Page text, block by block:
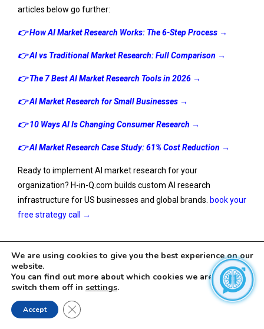
articles below go further:
👉How AI Market Research Works: The 6-Step Process →
👉AI vs Traditional Market Research: Full Comparison →
👉The 7 Best AI Market Research Tools in 2026 →
👉AI Market Research for Small Businesses →
👉10 Ways AI Is Changing Consumer Research →
👉 AI Market Research Case Study: 61% Cost Reduction →
Ready to implement AI market research for your
organization? H-in-Q.com builds custom AI research
infrastructure for US businesses and global brands. book your
free strategy call →
Leave a Reply
We are using cookies to give you the best experience on our
website.
You can find out more about which cookies we are using or
switch them off in settings.
Accept Close GDPR Cookie Banner